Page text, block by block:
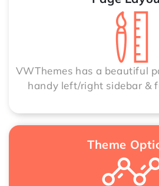
VWThemes has a beautiful
handy left/right sidebar &
Theme